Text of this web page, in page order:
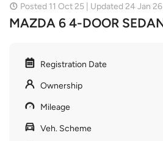
Posted 11 Oct 25 | Updated 24 Jan 26
MAZDA 6 4-DOOR
Registration Date
Ownership
Mileage
Veh. Scheme